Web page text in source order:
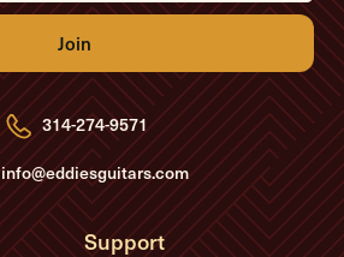
314-274-9571
info@eddiesguitars.com
Support